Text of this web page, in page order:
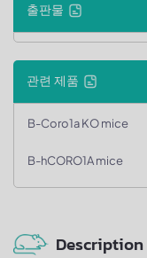
출판물
관련 제품
B-Coro1a KO mice
B-hCORO1A mice
Description